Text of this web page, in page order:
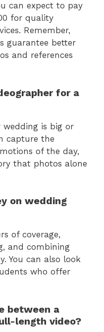
can expect to pay
for quality
Remember,
guarantee better
and references
for a
wedding is big or
capture the
of the day,
that photos alone
on wedding
of coverage,
and combining
You can also look
who offer
between a
length video?